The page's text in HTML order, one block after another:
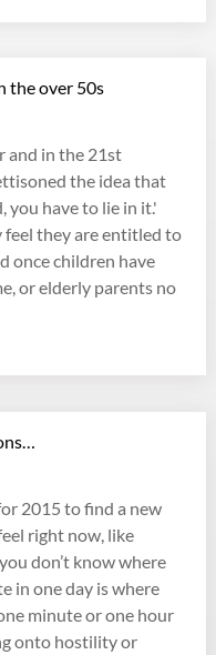
the over 50s
and in the 21st
the idea that
you have to lie in it.'
feel they are entitled to
once children have
or elderly parents no
2015 to find a new
right now, like
don’t know where
in one day is where
minute or one hour
onto hostility or